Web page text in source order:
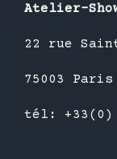
Atelier-
22 rue
75003 Paris
tél: +33(0)